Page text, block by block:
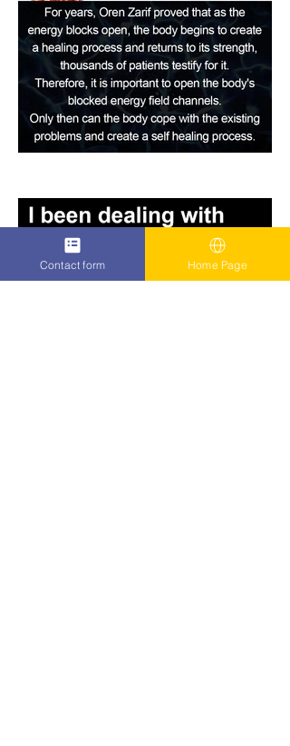
Contact form Home Page